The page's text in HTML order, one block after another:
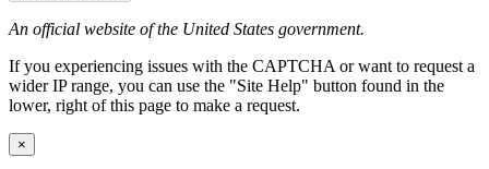
An official website of the United States government.
If you experiencing issues with the CAPTCHA or want to request a
wider IP range, you can use the "Site Help" button found in the
lower, right of this page to make a request.
×